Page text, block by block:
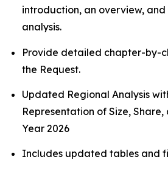
introduction, an overview,
analysis.
Provide detailed chapter-by-
the Request.
Updated Regional Analysis
Representation of Size,
Year 2026
Includes updated tables and